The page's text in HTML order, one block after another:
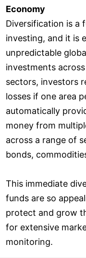
Economy
Diversification is a
investing, and it is
unpredictable
investments
sectors, investors
losses if one area
automatically
money from
across a range of
bonds,
This immediate
funds are so
protect and grow
for extensive
monitoring.